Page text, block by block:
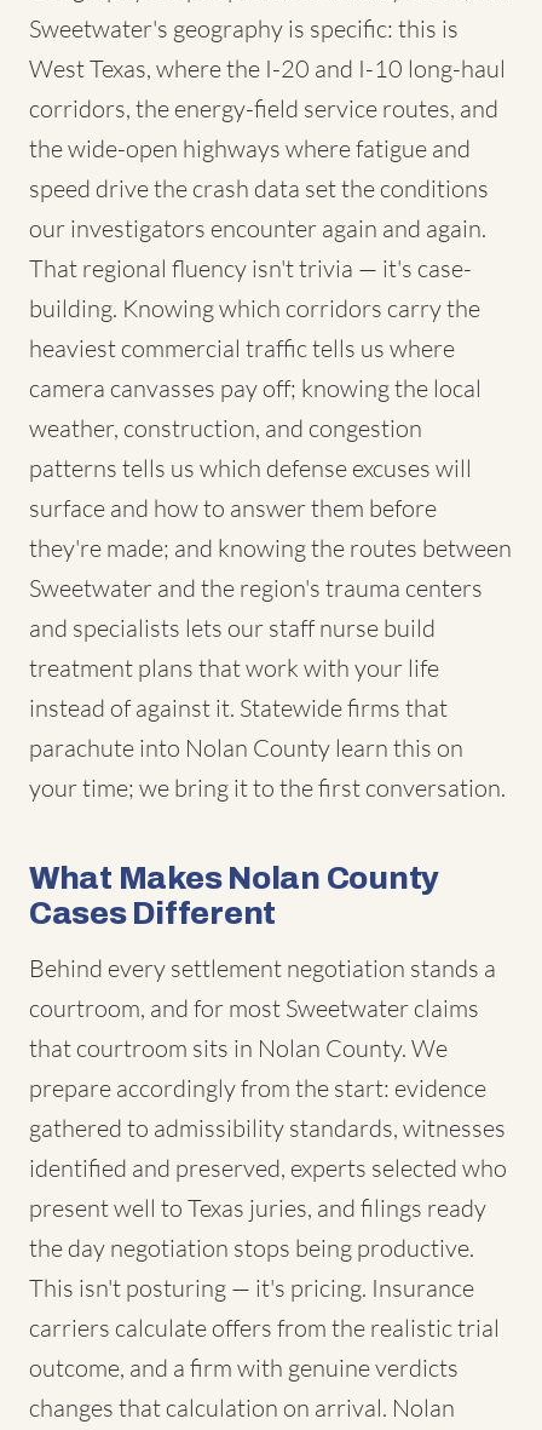
Sweetwater's geography is specific: this is
West Texas, where the I-20 and I-10 long-haul
corridors, the energy-field service routes, and
the wide-open highways where fatigue and
speed drive the crash data set the conditions
our investigators encounter again and again.
That regional fluency isn't trivia — it's case-
building. Knowing which corridors carry the
heaviest commercial traffic tells us where
camera canvasses pay off; knowing the local
weather, construction, and congestion
patterns tells us which defense excuses will
surface and how to answer them before
they're made; and knowing the routes between
Sweetwater and the region's trauma centers
and specialists lets our staff nurse build
treatment plans that work with your life
instead of against it. Statewide firms that
parachute into Nolan County learn this on
your time; we bring it to the first conversation.
What Makes Nolan County
Cases Different
Behind every settlement negotiation stands a
courtroom, and for most Sweetwater claims
that courtroom sits in Nolan County. We
prepare accordingly from the start: evidence
gathered to admissibility standards, witnesses
identified and preserved, experts selected who
present well to Texas juries, and filings ready
the day negotiation stops being productive.
This isn't posturing — it's pricing. Insurance
carriers calculate offers from the realistic trial
outcome, and a firm with genuine verdicts
changes that calculation on arrival. Nolan